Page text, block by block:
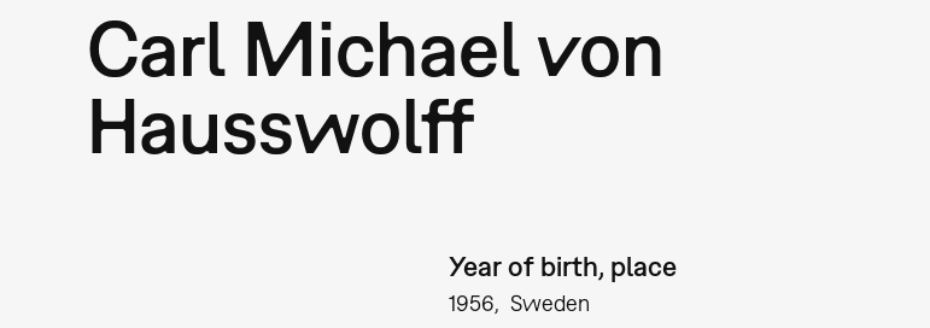
Carl Michael von
Hausswolff
Year of birth, place
1956 Sweden